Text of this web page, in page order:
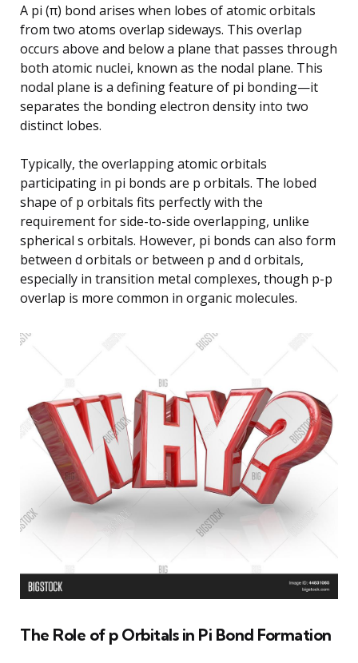
A pi (π) bond arises when lobes of atomic orbitals
from two atoms overlap sideways. This overlap
occurs above and below a plane that passes through
both atomic nuclei, known as the nodal plane. This
nodal plane is a defining feature of pi bonding—it
separates the bonding electron density into two
distinct lobes.
Typically, the overlapping atomic orbitals
participating in pi bonds are p orbitals. The lobed
shape of p orbitals fits perfectly with the
requirement for side-to-side overlapping, unlike
spherical s orbitals. However, pi bonds can also form
between d orbitals or between p and d orbitals,
especially in transition metal complexes, though p-p
overlap is more common in organic molecules.
The Role of p Orbitals in Pi Bond Formation